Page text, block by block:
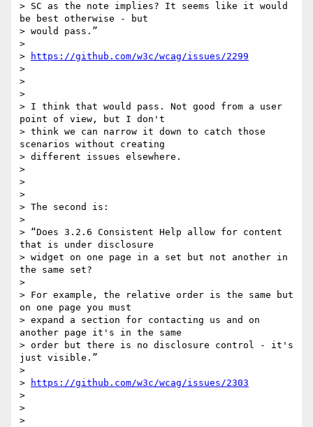
> SC as the note implies? It seems like it would
be best otherwise - but
> would pass.”
>
>
https://github.com/w3c/wcag/issues/2299
>
>
>
> I think that would pass. Not good from a user
point of view, but I don't
> think we can narrow it down to catch those
scenarios without creating
> different issues elsewhere.
>
>
>
> The second is:
>
> “Does 3.2.6 Consistent Help allow for content
that is under disclosure
> widget on one page in a set but not another in
the same set?
>
> For example, the relative order is the same but
on one page you must
> expand a section for contacting us and on
another page it's in the same
> order but there is no disclosure control - it's
just visible.”
>
>
https://github.com/w3c/wcag/issues/2303
>
>
>